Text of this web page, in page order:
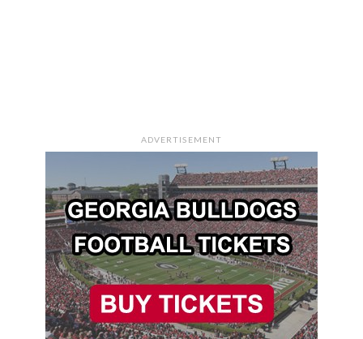
ADVERTISEMENT